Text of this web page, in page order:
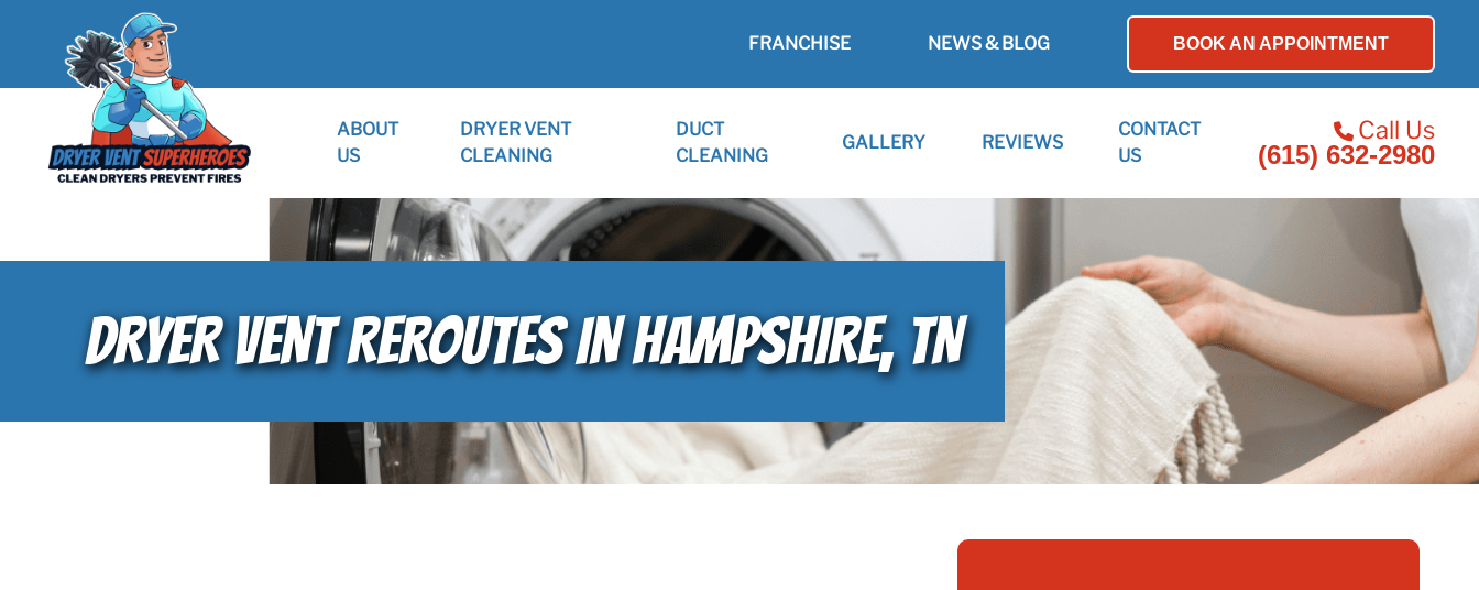
FRANCHISE NEWS & BLOG BOOK AN APPOINTMENT
ABOUT
US
DRYER VENT
CLEANING
DUCT
CLEANING
GALLERY REVIEWS
CONTACT
US
Call Us
(615) 632-2980
DRYER VENT REROUTES IN HAMPSHIRE, TN